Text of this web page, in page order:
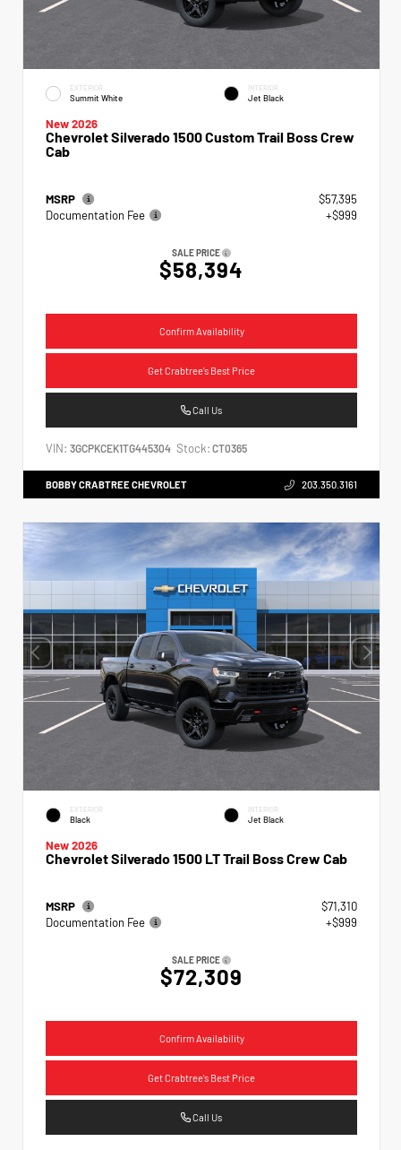
EXTERIOR
Summit White
INTERIOR
Jet Black
New 2026
Chevrolet Silverado 1500 Custom Trail Boss Crew
Cab
MSRP
$57,395
Documentation Fee
+$999
SALE PRICE
$58,394
Confirm Availability
Get Crabtree's Best Price
Call Us
VIN: 3GCPKCEK1TG445304 Stock: CT0365
BOBBY CRABTREE CHEVROLET 203.350.3161
EXTERIOR
Black
INTERIOR
Jet Black
New 2026
Chevrolet Silverado 1500 LT Trail Boss Crew Cab
MSRP
$71,310
Documentation Fee
+$999
SALE PRICE
$72,309
Confirm Availability
Get Crabtree's Best Price
Call Us